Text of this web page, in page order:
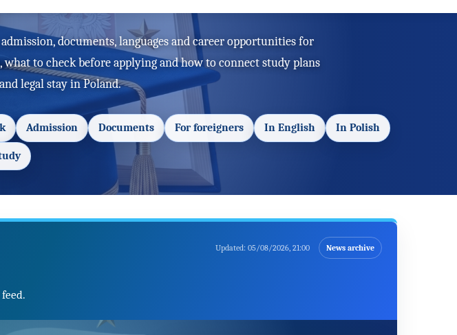
documents, languages and career opportunities for
to check before applying and how to connect study plans
legal stay in Poland.
Admission Documents For foreigners In English In Polish
Updated: 05/08/2026, 21:00 News archive